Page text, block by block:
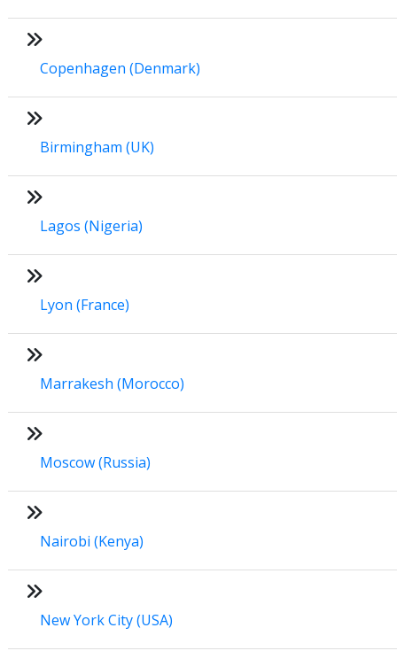
Copenhagen (Denmark)
Birmingham (UK)
Lagos (Nigeria)
Lyon (France)
Marrakesh (Morocco)
Moscow (Russia)
Nairobi (Kenya)
New York City (USA)